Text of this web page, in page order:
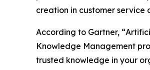
creation in customer service
According to Gartner, “
Knowledge Management
trusted knowledge in your